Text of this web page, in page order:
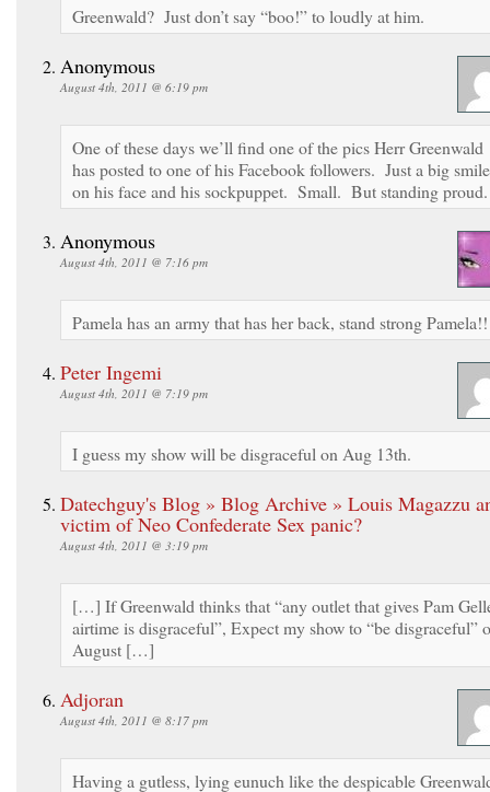
Greenwald? Just don’t say “boo!” to loudly at him.
Anonymous
August 4th, 2011 @ 6:19 pm
One of these days we’ll find one of the pics Herr Greenwald
has posted to one of his Facebook followers. Just a big smile
on his face and his sockpuppet. Small. But standing proud.
Anonymous
August 4th, 2011 @ 7:16 pm
Pamela has an army that has her back, stand strong Pamela!!
Peter Ingemi
August 4th, 2011 @ 7:19 pm
I guess my show will be disgraceful on Aug 13th.
Datechguy's Blog » Blog Archive » Louis Magazzu
victim of Neo Confederate Sex panic?
August 4th, 2011 @ 3:19 pm
[…] If Greenwald thinks that “any outlet that gives Pam
airtime is disgraceful”, Expect my show to “be disgraceful”
August […]
Adjoran
August 4th, 2011 @ 8:17 pm
Having a gutless, lying eunuch like the despicable